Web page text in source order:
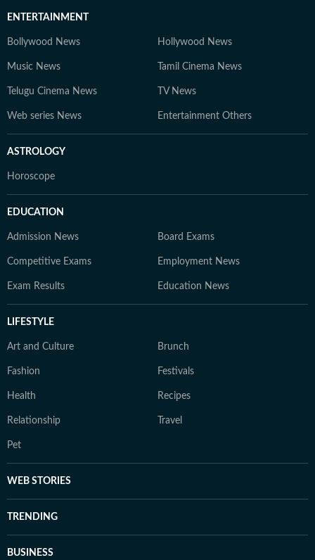
ENTERTAINMENT
Bollywood News Hollywood News
Music News Tamil Cinema News
Telugu Cinema News TV News
Web series News Entertainment Others
ASTROLOGY
Horoscope
EDUCATION
Admission News Board Exams
Competitive Exams Employment News
Exam Results Education News
LIFESTYLE
Art and Culture Brunch
Fashion Festivals
Health Recipes
Relationship Travel
Pet
WEB STORIES
TRENDING
BUSINESS